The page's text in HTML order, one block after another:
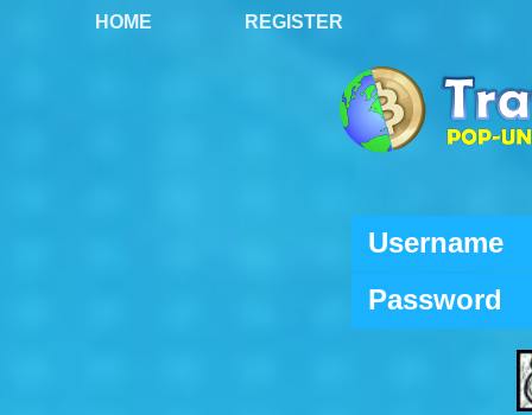
HOME REGISTER
Username
Password